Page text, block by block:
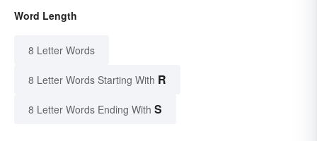
Word Length
8 Letter Words
8 Letter Words Starting With R
8 Letter Words Ending With S